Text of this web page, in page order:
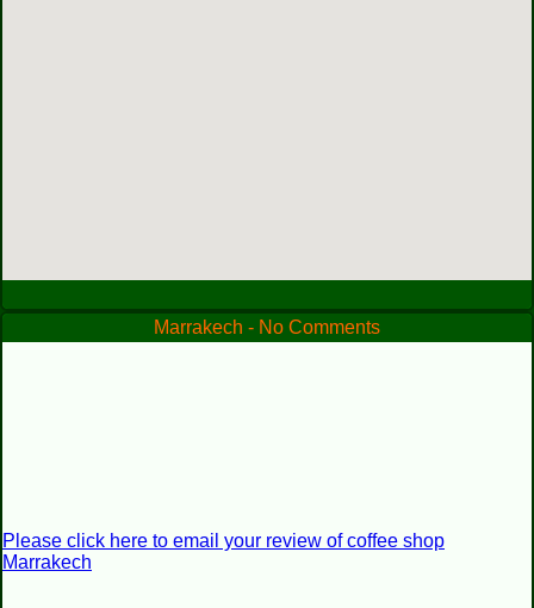
Marrakech - No Comments
Please click here to email your review of coffee shop
Marrakech